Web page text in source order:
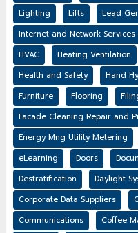
Lighting
Lifts Lead
Internet and Network Services
HVAC
Heating Ventilation
Health and Safety
Hand
Furniture
Flooring
Facade Cleaning Repair and
Energy Mng Utility Metering
eLearning
Doors
Destratification
Daylight
Corporate Data Suppliers
Communications
Coffee